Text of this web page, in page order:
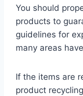
You should
products to
guidelines for
many areas
If the items are
product